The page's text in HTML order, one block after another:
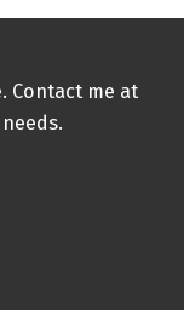
Contact me at